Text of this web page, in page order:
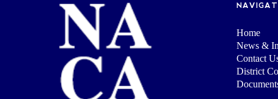
Home
News &
Contact
District